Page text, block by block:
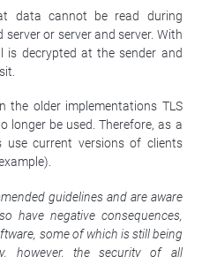
data cannot be read during
or server and server. With
is decrypted at the sender and
the older implementations TLS
longer be used. Therefore, as a
current versions of clients
guidelines and are aware
have negative consequences,
some of which is still being
however, the security of all